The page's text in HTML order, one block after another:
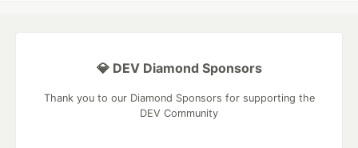
💎 DEV Diamond Sponsors
Thank you to our Diamond Sponsors for supporting the
DEV Community